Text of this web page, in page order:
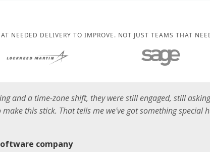
NEEDED DELIVERY TO IMPROVE. NOT JUST TEAMS THAT
and a time-zone shift, they were still engaged, still
this stick. That tells me we've got something special
company